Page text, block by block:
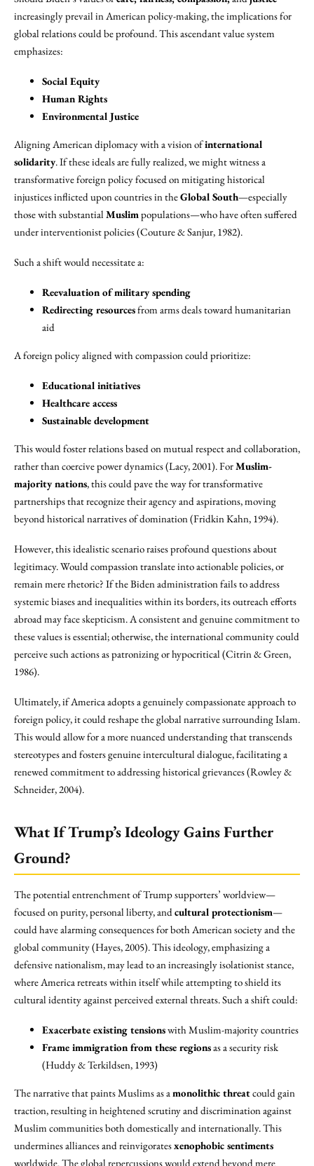
increasingly prevail in American policy-making, the implications for
global relations could be profound. This ascendant value system
emphasizes:
Social Equity
Human Rights
Environmental Justice
Aligning American diplomacy with a vision ofinternational
solidarity. If these ideals are fully realized, we might witness a
transformative foreign policy focused on mitigating historical
injustices inflicted upon countries in theGlobal South—especially
those with substantial Muslimpopulations—who have often suffered
under interventionist policies (Couture & Sanjur, 1982).
Such a shift would necessitate a:
Reevaluation of military spending
Redirecting resourcesfrom arms deals toward humanitarian
aid
A foreign policy aligned with compassion could prioritize:
Educational initiatives
Healthcare access
Sustainable development
This would foster relations based on mutual respect and collaboration,
rather than coercive power dynamics (Lacy, 2001). ForMuslim-
majority nations, this could pave the way for transformative
partnerships that recognize their agency and aspirations, moving
beyond historical narratives of domination (Fridkin Kahn, 1994).
However, this idealistic scenario raises profound questions about
legitimacy. Would compassion translate into actionable policies, or
remain mere rhetoric? If the Biden administration fails to address
systemic biases and inequalities within its borders, its outreach efforts
abroad may face skepticism. A consistent and genuine commitment to
these values is essential; otherwise, the international community could
perceive such actions as patronizing or hypocritical (Citrin & Green,
1986).
Ultimately, if America adopts a genuinely compassionate approach to
foreign policy, it could reshape the global narrative surrounding Islam.
This would allow for a more nuanced understanding that transcends
stereotypes and fosters genuine intercultural dialogue, facilitating a
renewed commitment to addressing historical grievances (Rowley &
Schneider, 2004).
What If Trump’s Ideology Gains Further
Ground?
The potential entrenchment of Trump supporters’ worldview—
focused on purity, personal liberty, andcultural protectionism—
could have alarming consequences for both American society and the
global community (Hayes, 2005). This ideology, emphasizing a
defensive nationalism, may lead to an increasingly isolationist stance,
where America retreats within itself while attempting to shield its
cultural identity against perceived external threats. Such a shift could:
Exacerbate existing tensionswith Muslim-majority countries
Frame immigration from these regionsas a security risk
(Huddy & Terkildsen, 1993)
The narrative that paints Muslims as amonolithic threatcould gain
traction, resulting in heightened scrutiny and discrimination against
Muslim communities both domestically and internationally. This
undermines alliances and reinvigoratesxenophobic sentiments
worldwide. The global repercussions would extend beyond mere